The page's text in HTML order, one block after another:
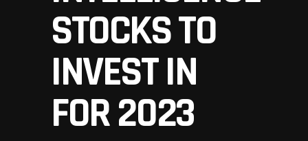
STOCKS TO
INVEST IN
FOR 2023